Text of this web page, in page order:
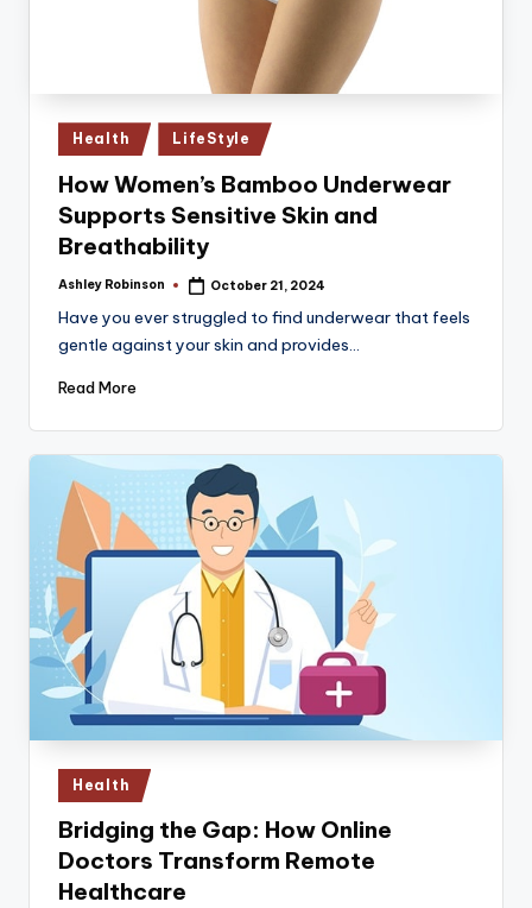
Posted
in
Health LifeStyle
How Women’s Bamboo Underwear
Supports Sensitive Skin and
Breathability
Posted
Ashley Robinson October 21, 2024
Have you ever struggled to find underwear that feels
gentle against your skin and provides…
Read More
Posted
in
Health
Bridging the Gap: How Online
Doctors Transform Remote
Healthcare